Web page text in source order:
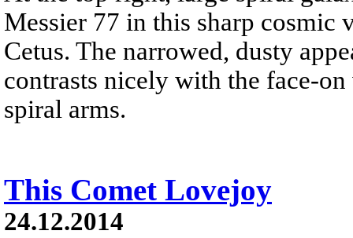
Messier 77 in this sharp cosmic
Cetus. The narrowed, dusty
contrasts nicely with the face-
spiral arms.
This Comet Lovejoy
24.12.2014